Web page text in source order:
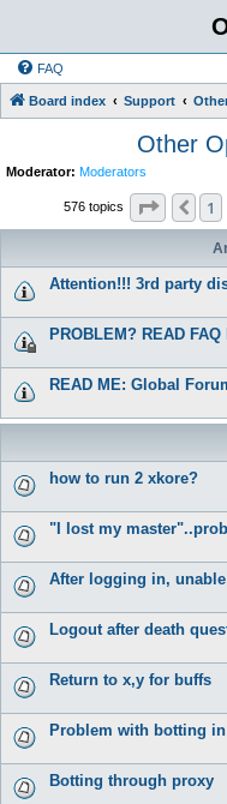
FAQ
Board index Support
Other
Moderator: Moderators
576 topics Page 211
Attention!!! 3rd party
PROBLEM? READ
READ ME: Global
how to run 2 xkore?
"I lost my
After logging in,
Logout after death
Return to x,y for buffs
Problem with botting
Botting through proxy